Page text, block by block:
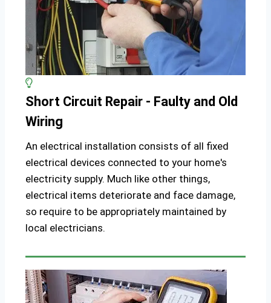
Short Circuit Repair - Faulty and Old
Wiring
An electrical installation consists of all fixed
electrical devices connected to your home's
electricity supply. Much like other things,
electrical items deteriorate and face damage,
so require to be appropriately maintained by
local electricians.